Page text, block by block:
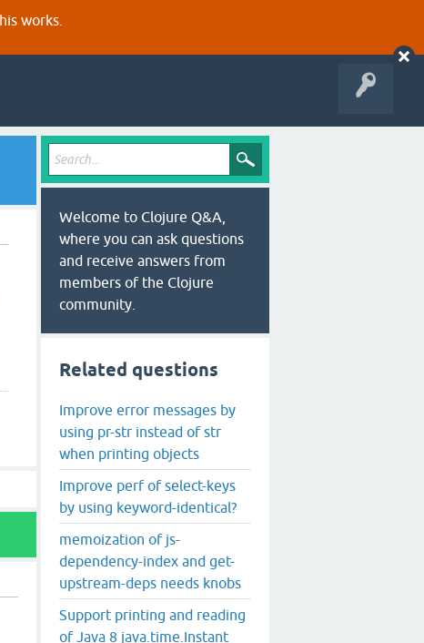
works.
Welcome to Clojure Q&A,
where you can ask questions
and receive answers from
members of the Clojure
community.
Related questions
Improve error messages by
using pr-str instead of str
when printing objects
Improve perf of select-keys
by using keyword-identical?
memoization of js-
dependency-index and get-
upstream-deps needs knobs
Support printing and reading
of Java 8 java.time.Instant